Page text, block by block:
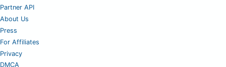
Partner API
About Us
Press
For Affiliates
Privacy
DMCA